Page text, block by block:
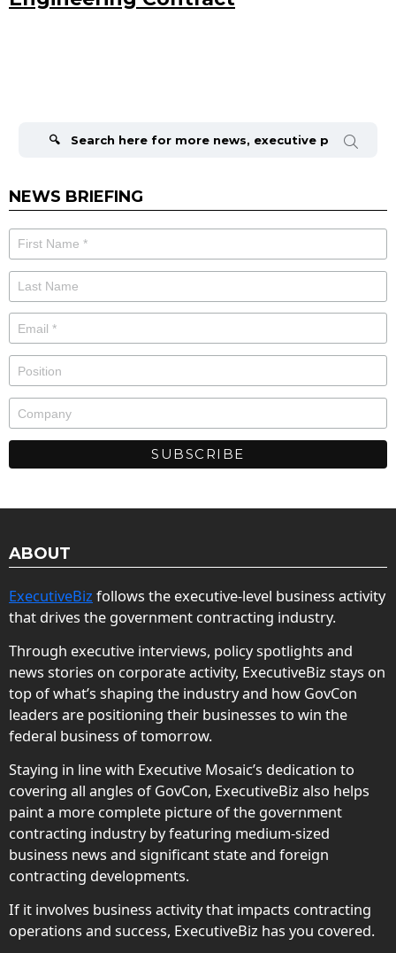
NEWS BRIEFING
ABOUT
ExecutiveBiz follows the executive-level business activity
that drives the government contracting industry.
Through executive interviews, policy spotlights and
news stories on corporate activity, ExecutiveBiz stays on
top of what’s shaping the industry and how GovCon
leaders are positioning their businesses to win the
federal business of tomorrow.
Staying in line with Executive Mosaic’s dedication to
covering all angles of GovCon, ExecutiveBiz also helps
paint a more complete picture of the government
contracting industry by featuring medium-sized
business news and significant state and foreign
contracting developments.
If it involves business activity that impacts contracting
operations and success, ExecutiveBiz has you covered.